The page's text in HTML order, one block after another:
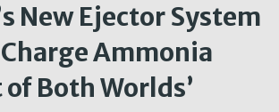
New Ejector System
Ammonia
of Both Worlds’